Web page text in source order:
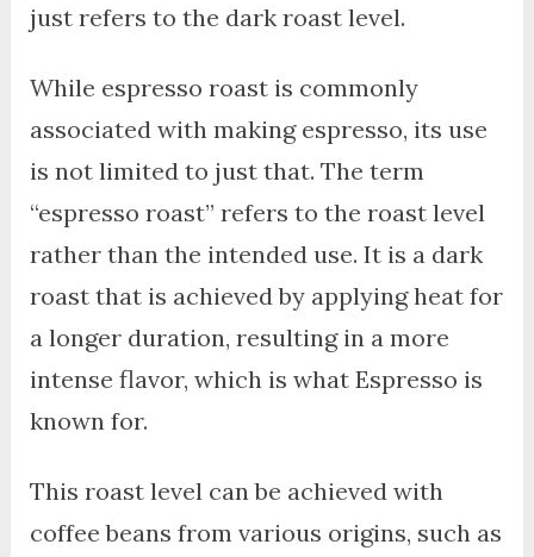
just refers to the dark roast level.
While espresso roast is commonly
associated with making espresso, its use
is not limited to just that. The term
“espresso roast” refers to the roast level
rather than the intended use. It is a dark
roast that is achieved by applying heat for
a longer duration, resulting in a more
intense flavor, which is what Espresso is
known for.
This roast level can be achieved with
coffee beans from various origins, such as